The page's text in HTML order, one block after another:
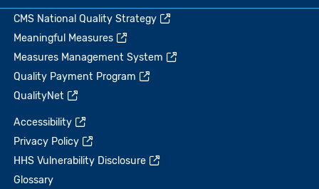
CMS National Quality Strategy
Meaningful Measures
Measures Management System
Quality Payment Program
QualityNet
Accessibility
Privacy Policy
HHS Vulnerability Disclosure
Glossary